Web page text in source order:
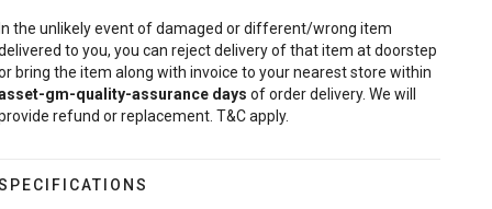
the unlikely event of damaged or different/wrong item
to you, you can reject delivery of that item at doorstep
bring the item along with invoice to your nearest store within
gm-quality-assurance days of order delivery. We will
refund or replacement. T&C apply.